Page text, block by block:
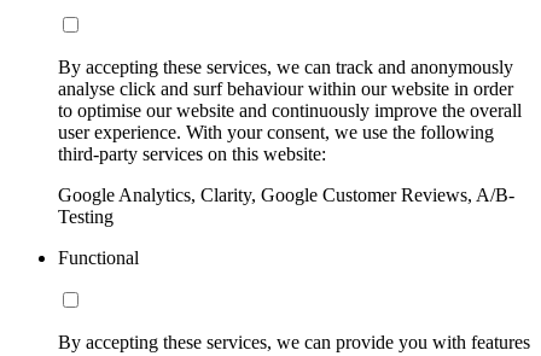
By accepting these services, we can track and anonymously
analyse click and surf behaviour within our website in order
to optimise our website and continuously improve the overall
user experience. With your consent, we use the following
third-party services on this website:
Google Analytics, Clarity, Google Customer Reviews, A/B-
Testing
Functional
By accepting these services, we can provide you with features